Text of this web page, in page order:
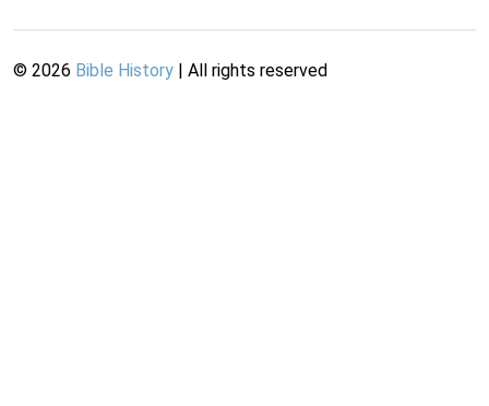
© 2026 Bible History | All rights reserved